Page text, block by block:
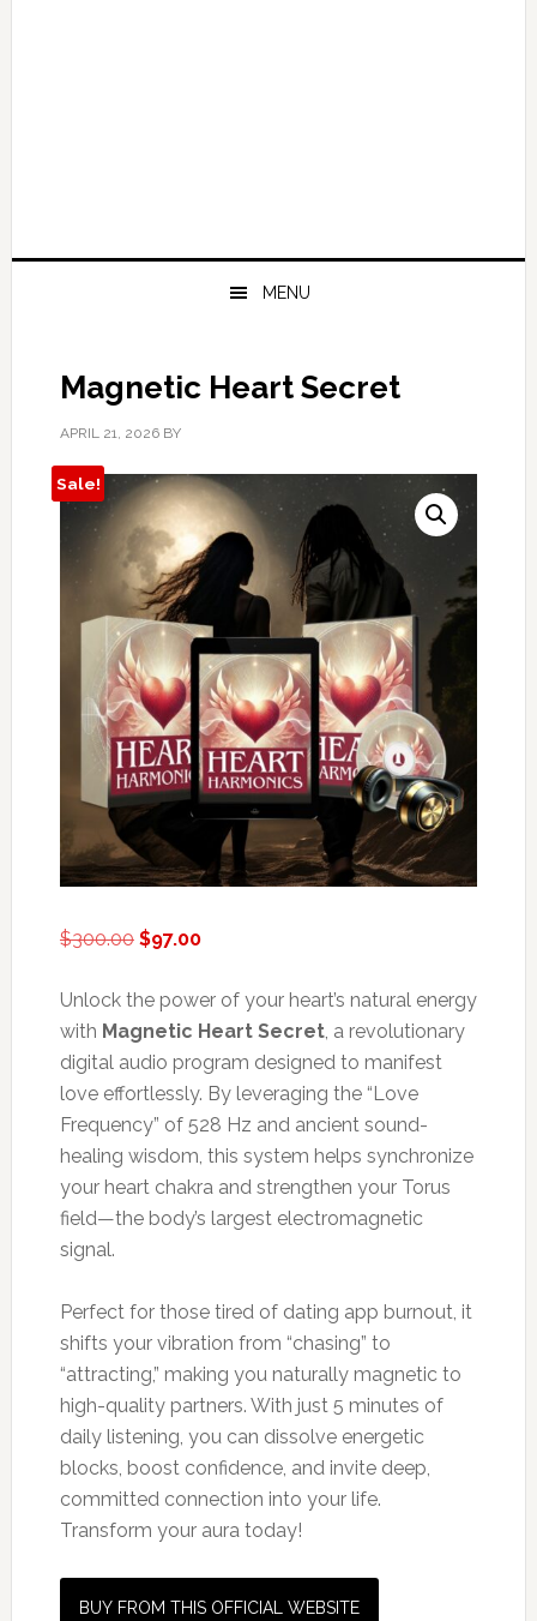
MENU
Magnetic Heart Secret
APRIL 21, 2026BY
Sale!
$300.00 Original
was:
$300.00.
$97.00Current
is:
$97.00.
Unlock the power of your heart’s natural energy
with Magnetic Heart Secret, a revolutionary
digital audio program designed to manifest
love effortlessly. By leveraging the “Love
Frequency” of 528 Hz and ancient sound-
healing wisdom, this system helps synchronize
your heart chakra and strengthen your Torus
field—the body’s largest electromagnetic
signal.
Perfect for those tired of dating app burnout, it
shifts your vibration from “chasing” to
“attracting,” making you naturally magnetic to
high-quality partners. With just 5 minutes of
daily listening, you can dissolve energetic
blocks, boost confidence, and invite deep,
committed connection into your life.
Transform your aura today!
BUY FROM THIS OFFICIAL WEBSITE